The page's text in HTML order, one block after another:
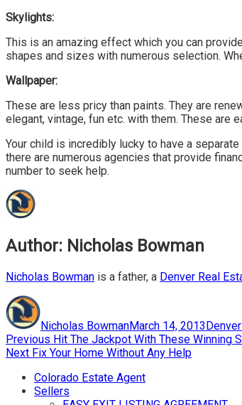
Skylights:
This is an amazing effect which you can
shapes and sizes with numerous selection.
Wallpaper:
These are less pricy than paints. They are
elegant, vintage, fun etc. with them. These are
Your child is incredibly lucky to have a
there are numerous agencies that provide
number to seek help.
Author: Nicholas Bowman
Nicholas Bowman is a father, a Denver Real
Nicholas BowmanMarch 14, 2013
Post
navigation
Previous Previous
post:
Hit The Jackpot With These Winning
Next Next
Fix Your Home Without Any Help
Colorado Estate Agent
Sellers